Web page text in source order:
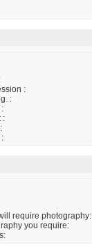
:
:
:
require photography:
you require: